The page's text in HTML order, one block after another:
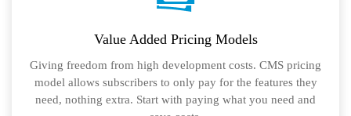
Value Added Pricing Models
Giving freedom from high development costs. CMS pricing
model allows subscribers to only pay for the features they
need, nothing extra. Start with paying what you need and